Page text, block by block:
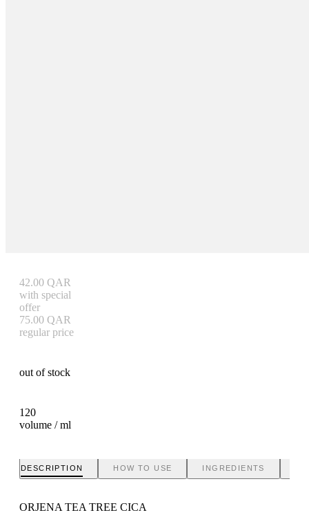
120
volume / ml
42.00 QAR
with special
offer
75.00 QAR
regular price
out of stock
DESCRIPTION HOW TO USE INGREDIENTS
ORJENA TEA TREE CICA